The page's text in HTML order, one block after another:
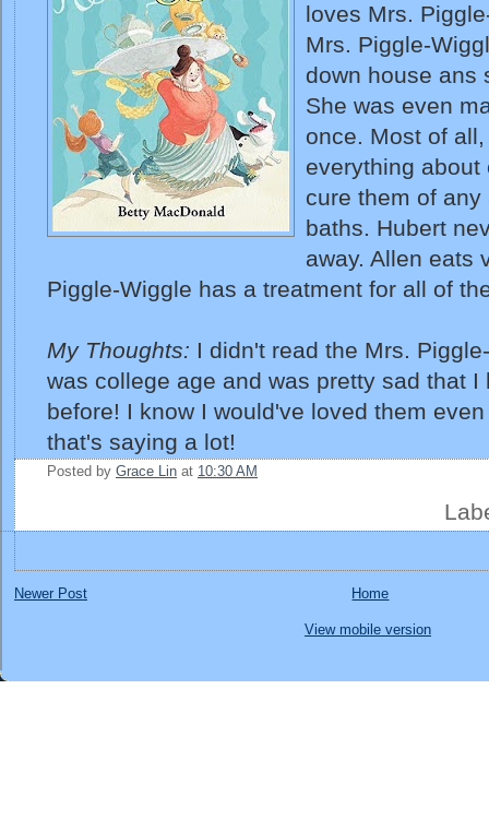
loves Mrs.
Mrs. Piggle-
down house ans
She was even
once. Most of
everything about
cure them of
baths. Hubert
away. Allen eats
Piggle-Wiggle has a treatment for all of
My Thoughts: I didn't read the Mrs.
was college age and was pretty sad that I
before! I know I would've loved them
that's saying a lot!
Posted by Grace Lin at 10:30 AM
Newer Post Home
View mobile version